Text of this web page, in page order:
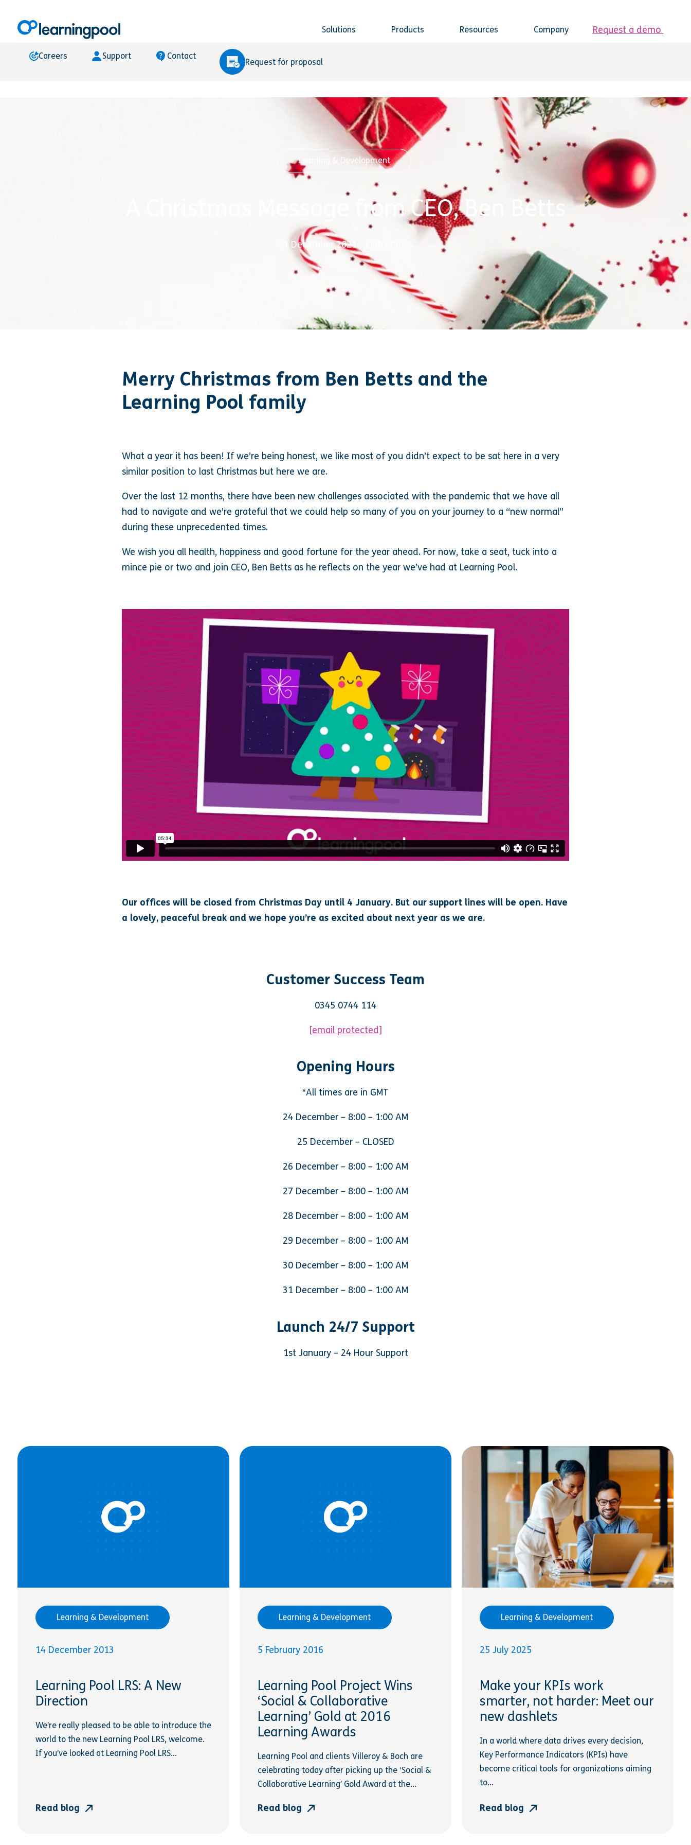
Solutions Products Resources Company Request a demo
Careers Support Contact
Request for proposal
Learning & Development
A Christmas Message from CEO, Ben Betts
23 December 2021
Merry Christmas from Ben Betts and the
Learning Pool family
What a year it has been! If we’re being honest, we like most of you didn’t expect to be sat here in a very
similar position to last Christmas but here we are.
Over the last 12 months, there have been new challenges associated with the pandemic that we have all
had to navigate and we’re grateful that we could help so many of you on your journey to a “new normal”
during these unprecedented times.
We wish you all health, happiness and good fortune for the year ahead. For now, take a seat, tuck into a
mince pie or two and join CEO, Ben Betts as he reflects on the year we’ve had at Learning Pool.
Our offices will be closed from Christmas Day until 4 January. But our support lines will be open. Have
a lovely, peaceful break and we hope you’re as excited about next year as we are.
Customer Success Team
0345 0744 114
[email protected]
Opening Hours
*All times are in GMT
24 December – 8:00 – 1:00 AM
25 December – CLOSED
26 December – 8:00 – 1:00 AM
27 December – 8:00 – 1:00 AM
28 December – 8:00 – 1:00 AM
29 December – 8:00 – 1:00 AM
30 December – 8:00 – 1:00 AM
31 December – 8:00 – 1:00 AM
Launch 24/7 Support
1st January – 24 Hour Support
Learning & Development
14 December 2013
Learning Pool LRS: A New
Direction
We’re really pleased to be able to introduce the
world to the new Learning Pool LRS, welcome.
If you’ve looked at Learning Pool LRS...
Read blog
Learning & Development
5 February 2016
Learning Pool Project Wins
‘Social & Collaborative
Learning’ Gold at 2016
Learning Awards
Learning Pool and clients Villeroy & Boch are
celebrating today after picking up the ‘Social &
Collaborative Learning’ Gold Award at the...
Read blog
Learning & Development
25 July 2025
Make your KPIs work
smarter, not harder: Meet our
new dashlets
In a world where data drives every decision,
Key Performance Indicators (KPIs) have
become critical tools for organizations aiming
to...
Read blog